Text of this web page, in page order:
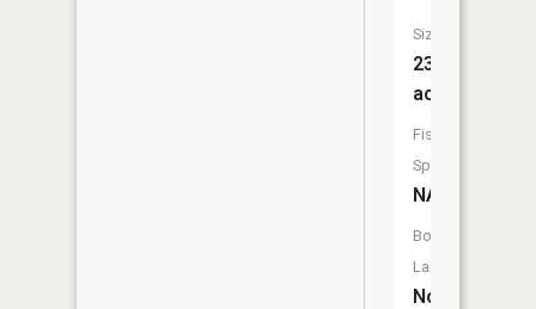
Size:
23
acres
Fish
Species:
NA
Boat
Launch:
No